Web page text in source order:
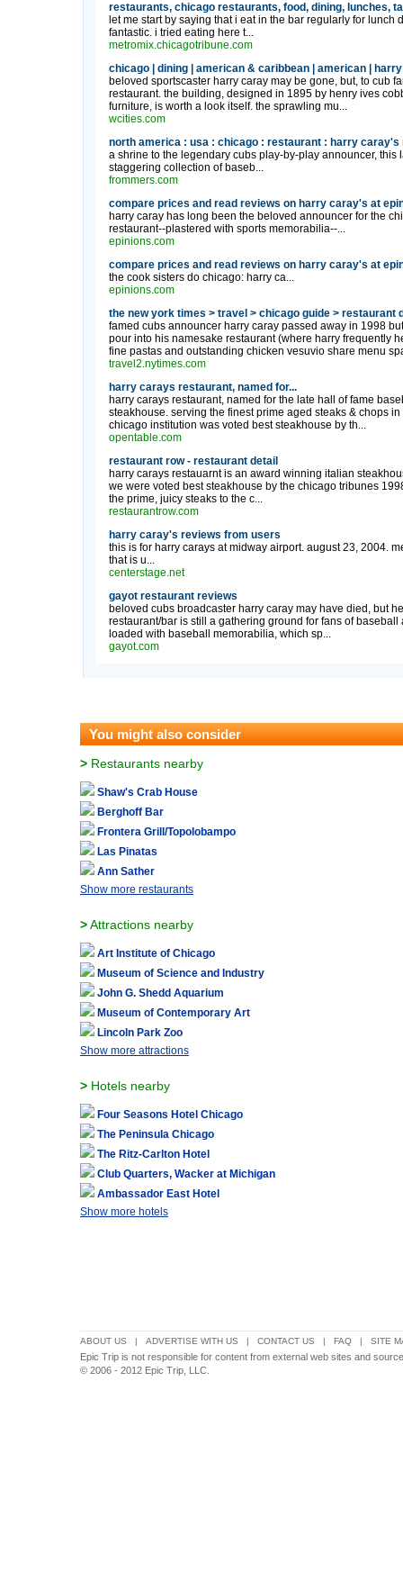
restaurants, chicago restaurants, food, dining, lunches,
let me start by saying that i eat in the bar regularly for
fantastic. i tried eating here t...
metromix.chicagotribune.com
chicago | dining | american & caribbean | american |
beloved sportscaster harry caray may be gone, but, to cub
restaurant. the building, designed in 1895 by henry ives
furniture, is worth a look itself. the sprawling mu...
wcities.com
north america : usa : chicago : restaurant : harry caray's
a shrine to the legendary cubs play-by-play announcer,
staggering collection of baseb...
frommers.com
compare prices and read reviews on harry caray's at
harry caray has long been the beloved announcer for the
restaurant--plastered with sports memorabilia--...
epinions.com
compare prices and read reviews on harry caray's at
the cook sisters do chicago: harry ca...
epinions.com
the new york times > travel > chicago guide > restaurant
famed cubs announcer harry caray passed away in 1998
pour into his namesake restaurant (where harry frequently
fine pastas and outstanding chicken vesuvio share menu
travel2.nytimes.com
harry carays restaurant, named for...
harry carays restaurant, named for the late hall of fame
steakhouse. serving the finest prime aged steaks & chops
chicago institution was voted best steakhouse by th...
opentable.com
restaurant row - restaurant detail
harry carays restauarnt is an award winning italian
we were voted best steakhouse by the chicago tribunes
the prime, juicy steaks to the c...
restaurantrow.com
harry caray's reviews from users
this is for harry carays at midway airport. august 23, 2004.
that is u...
centerstage.net
gayot restaurant reviews
beloved cubs broadcaster harry caray may have died, but
restaurant/bar is still a gathering ground for fans of
loaded with baseball memorabilia, which sp...
gayot.com
You might also consider
> Restaurants nearby
Shaw's Crab House
Berghoff Bar
Frontera Grill/Topolobampo
Las Pinatas
Ann Sather
Show more restaurants
>Attractions nearby
Art Institute of Chicago
Museum of Science and Industry
John G. Shedd Aquarium
Museum of Contemporary Art
Lincoln Park Zoo
Show more attractions
> Hotels nearby
Four Seasons Hotel Chicago
The Peninsula Chicago
The Ritz-Carlton Hotel
Club Quarters, Wacker at Michigan
Ambassador East Hotel
Show more hotels
ABOUT US | ADVERTISE WITH US | CONTACT US | FAQ | SITE
Epic Trip is not responsible for content from external web sites and
© 2006 - 2012 Epic Trip, LLC.